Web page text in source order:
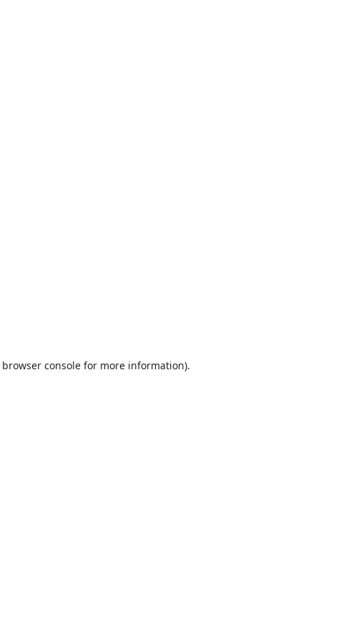
browser consolefor more information).